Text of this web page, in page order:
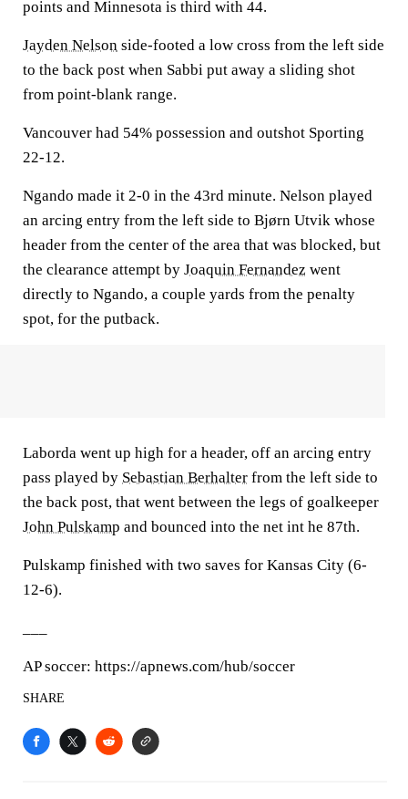
points and Minnesota is third with 44.
Jayden Nelson side-footed a low cross from the left side
to the back post when Sabbi put away a sliding shot
from point-blank range.
Vancouver had 54% possession and outshot Sporting
22-12.
Ngando made it 2-0 in the 43rd minute. Nelson played
an arcing entry from the left side to Bjørn Utvik whose
header from the center of the area that was blocked, but
the clearance attempt by Joaquin Fernandez went
directly to Ngando, a couple yards from the penalty
spot, for the putback.
Laborda went up high for a header, off an arcing entry
pass played by Sebastian Berhalter from the left side to
the back post, that went between the legs of goalkeeper
John Pulskamp and bounced into the net int he 87th.
Pulskamp finished with two saves for Kansas City (6-
12-6).
AP soccer: https://apnews.com/hub/soccer
SHARE